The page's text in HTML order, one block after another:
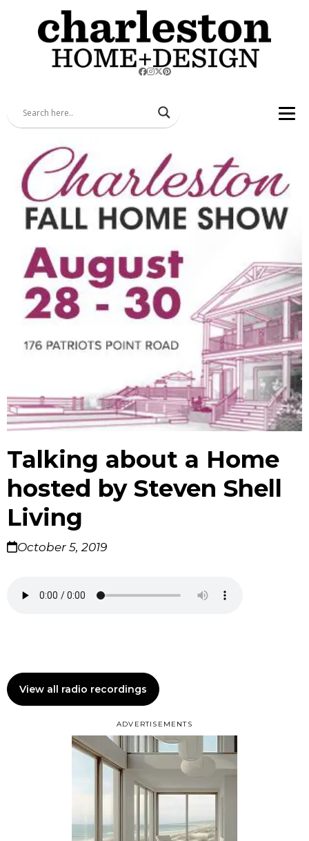
ADVERTISEMENTS
Talking about a Home
hosted by Steven Shell
Living
October 5, 2019
View all radio recordings